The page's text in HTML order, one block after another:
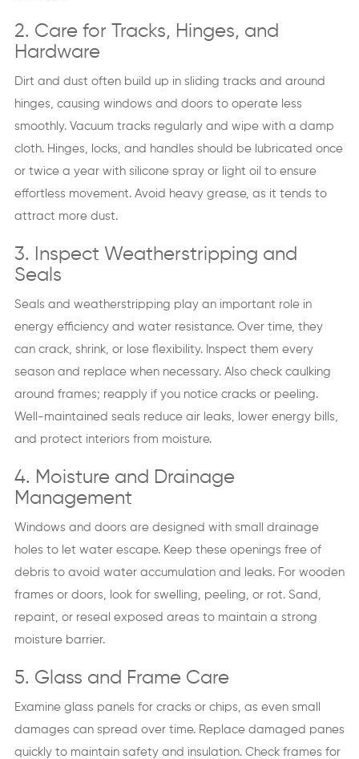
2. Care for Tracks, Hinges, and
Hardware
Dirt and dust often build up in sliding tracks and around
hinges, causing windows and doors to operate less
smoothly. Vacuum tracks regularly and wipe with a damp
cloth. Hinges, locks, and handles should be lubricated once
or twice a year with silicone spray or light oil to ensure
effortless movement. Avoid heavy grease, as it tends to
attract more dust.
3. Inspect Weatherstripping and
Seals
Seals and weatherstripping play an important role in
energy efficiency and water resistance. Over time, they
can crack, shrink, or lose flexibility. Inspect them every
season and replace when necessary. Also check caulking
around frames; reapply if you notice cracks or peeling.
Well-maintained seals reduce air leaks, lower energy bills,
and protect interiors from moisture.
4. Moisture and Drainage
Management
Windows and doors are designed with small drainage
holes to let water escape. Keep these openings free of
debris to avoid water accumulation and leaks. For wooden
frames or doors, look for swelling, peeling, or rot. Sand,
repaint, or reseal exposed areas to maintain a strong
moisture barrier.
5. Glass and Frame Care
Examine glass panels for cracks or chips, as even small
damages can spread over time. Replace damaged panes
quickly to maintain safety and insulation. Check frames for